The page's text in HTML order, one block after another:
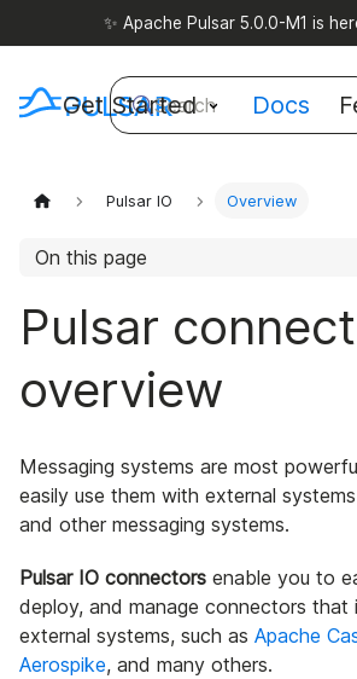
✨ Apache Pulsar 5.0.0-M1 is
Get Started Docs
Search
Pulsar IO Overview
On this page
Pulsar
overview
Messaging systems are most
easily use them with external
and other messaging systems.
Pulsar IO connectors enable you to
deploy, and manage connectors that
external systems, such as Apache
Aerospike, and many others.